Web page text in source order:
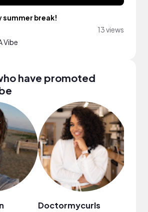
summer break!
13 views
Vibe
have promoted
Doctormycurls